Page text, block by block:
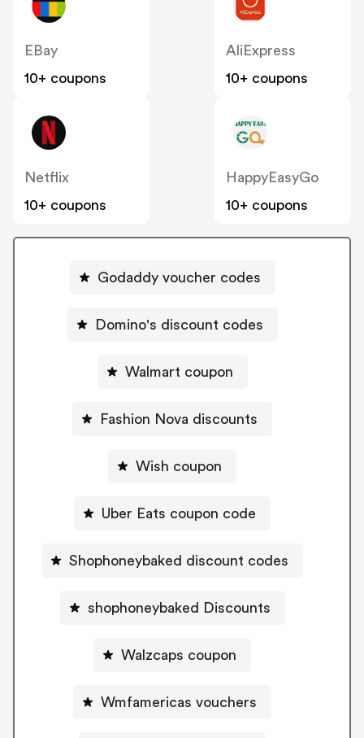
EBay
10+ coupons
AliExpress
10+ coupons
Netflix
10+ coupons
HappyEasyGo
10+ coupons
Godaddy voucher codes
Domino's discount codes
Walmart coupon
Fashion Nova discounts
Wish coupon
Uber Eats coupon code
Shophoneybaked discount codes
shophoneybaked Discounts
Walzcaps coupon
Wmfamericas vouchers